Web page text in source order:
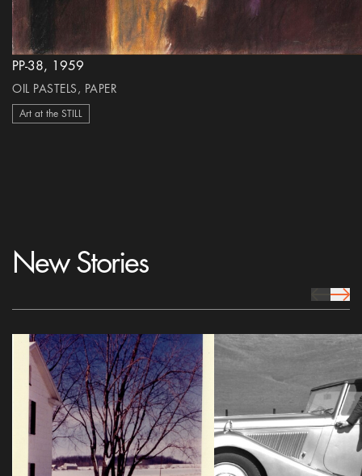
PP-38, 1959
OIL PASTELS, PAPER
Art at the STILL
New Stories
prev Icon
next